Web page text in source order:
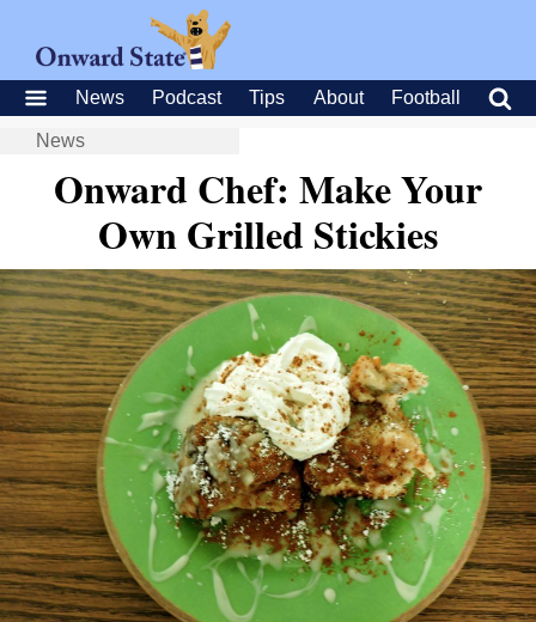
News Podcast Tips About Football
News
Onward Chef: Make Your
Own Grilled Stickies